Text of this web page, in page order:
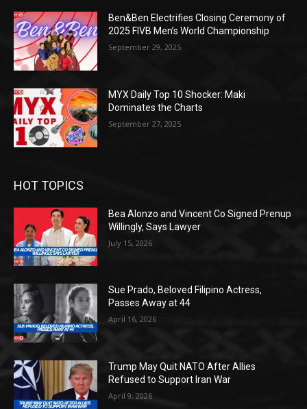
Ben&Ben Electrifies Closing Ceremony of
2025 FIVB Men’s World Championship
September 29, 2025
MYX Daily Top 10 Shocker: Maki
Dominates the Charts
September 27, 2025
HOT TOPICS
Bea Alonzo and Vincent Co Signed Prenup
Willingly, Says Lawyer
July 15, 2026
Sue Prado, Beloved Filipino Actress,
Passes Away at 44
April 16, 2026
Trump May Quit NATO After Allies
Refused to Support Iran War
April 9, 2026